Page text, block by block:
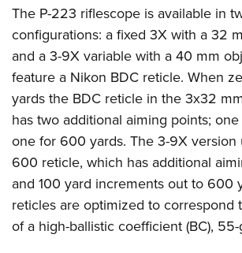
NRA Program Materials Center
NRA Marksmanship Qualification Program
Find A Course
NRA CCW
NRA Training Course Catalog
Hunting Legislation Issues
State Hunting Resources
NRA Institute for Legislative Action
American Rifleman
Adaptive Hunting Database
Outdoor Adventure Partner of the NRA
American Hunter
Shooting Illustrated
NRA Family
NRA All Access
NRA Gun Gurus
NRA Member Benefits
Manage Your Membership
NRA Store
NRA Whittington Center
NRA Endorsed Member Insurance
NRA Membership Recruiting
NRA State Associations
NRA Membership For Women
NRA Life Membership
NRA Institute for Legislative Action
NRA-ILA Gun Laws
Register To Vote
Candidate Ratings
Write Your Lawmakers
NRA-ILA FrontLines
NRA Political Victory Fund
NRA State Associations
RECREATIONAL SHOOTING
America's Rifle Challenge
NRA Whittington Center
NRA Day
The NRA Range
Home Air Gun Program
Adaptive Shooting
Range Services
SAFETY AND EDUCATION
NRA Gun Safety Rules
Eddie Eagle GunSafe® Program
Eddie Eagle Treehouse
Whittington University
Firearm Training
NRA Online Training
SCHOLARSHIPS, AWARDS AND
Scholarships, Awards & Contests
SHOPPING
NRA Store
NRA Country Gear
NRA Program Materials Center
NRA Member Benefits
VOLUNTEERING
Volunteer For NRA
Get Involved Locally
WOMEN'S INTERESTS
NRA Membership For Women
YOUTH INTERESTS
The P-223 riflescope is available in
configurations: a fixed 3X with a 32
and a 3-9X variable with a 40 mm
feature a Nikon BDC reticle. When
yards the BDC reticle in the 3x32
has two additional aiming points;
one for 600 yards. The 3-9X version
600 reticle, which has additional
and 100 yard increments out to 600
reticles are optimized to correspond
of a high-ballistic coefficient (BC),